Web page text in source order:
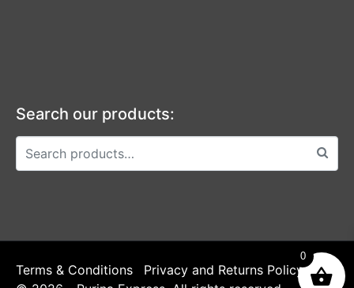
Search our products:
Terms & Conditions
Privacy and Returns Policy
0